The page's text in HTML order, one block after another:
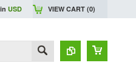
USD VIEW CART (0)